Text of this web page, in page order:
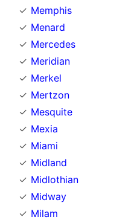
Memphis
Menard
Mercedes
Meridian
Merkel
Mertzon
Mesquite
Mexia
Miami
Midland
Midlothian
Midway
Milam